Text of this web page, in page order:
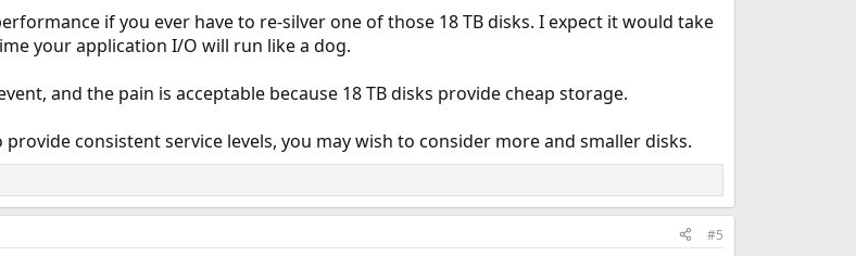
if you ever have to re-silver one of those 18 TB disks. I expect it would take
your application I/O will run like a dog.
and the pain is acceptable because 18 TB disks provide cheap storage.
consistent service levels, you may wish to consider more and smaller disks.
#5